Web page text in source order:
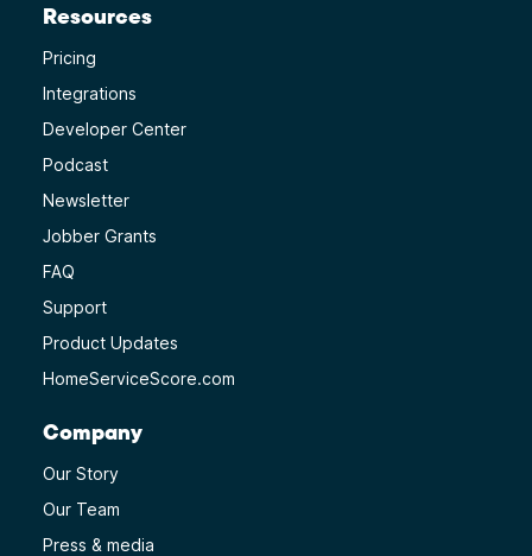
Resources
Pricing
Integrations
Developer Center
Podcast
Newsletter
Jobber Grants
FAQ
Support
Product Updates
HomeServiceScore.com
Company
Our Story
Our Team
Press & media